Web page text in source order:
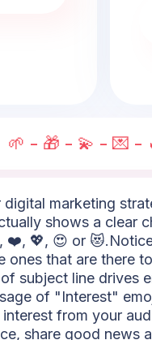
🌱 - 🎁 - 💫 - 💌 -
marketing
shows a clear
❤️, 💖, 😍 or
ones that are
subject line drives
of "Interest"
from your
share good news